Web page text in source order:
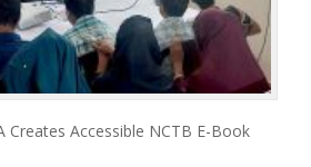
Creates Accessible NCTB E-Book